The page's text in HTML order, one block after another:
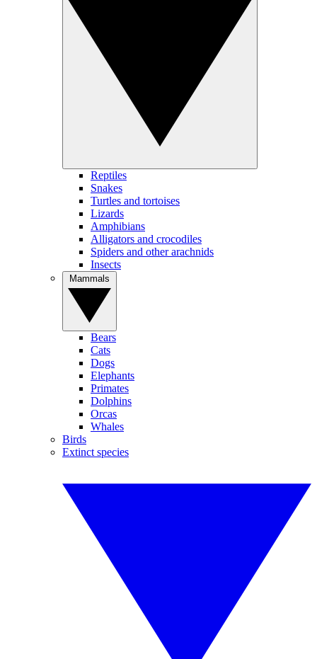
Reptiles
Snakes
Turtles and tortoises
Lizards
Amphibians
Alligators and crocodiles
Spiders and other arachnids
Insects
Bears
Cats
Dogs
Elephants
Primates
Dolphins
Orcas
Whales
Birds
Extinct species